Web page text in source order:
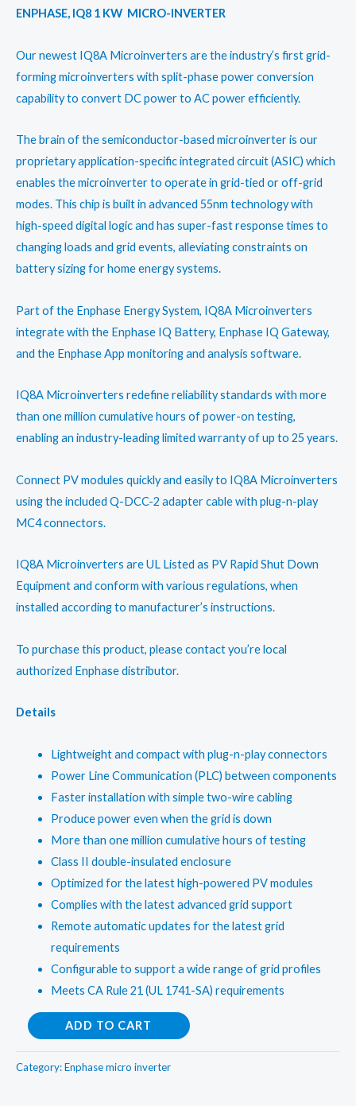
ENPHASE, IQ8 1 KW MICRO-INVERTER
Our newest IQ8A Microinverters are the industry’s first grid-
forming microinverters with split-phase power conversion
capability to convert DC power to AC power efficiently.
The brain of the semiconductor-based microinverter is our
proprietary application-specific integrated circuit (ASIC) which
enables the microinverter to operate in grid-tied or off-grid
modes. This chip is built in advanced 55nm technology with
high-speed digital logic and has super-fast response times to
changing loads and grid events, alleviating constraints on
battery sizing for home energy systems.
Part of the Enphase Energy System, IQ8A Microinverters
integrate with the Enphase IQ Battery, Enphase IQ Gateway,
and the Enphase App monitoring and analysis software.
IQ8A Microinverters redefine reliability standards with more
than one million cumulative hours of power-on testing,
enabling an industry-leading limited warranty of up to 25 years.
Connect PV modules quickly and easily to IQ8A Microinverters
using the included Q-DCC-2 adapter cable with plug-n-play
MC4 connectors.
IQ8A Microinverters are UL Listed as PV Rapid Shut Down
Equipment and conform with various regulations, when
installed according to manufacturer’s instructions.
To purchase this product, please contact you’re local
authorized Enphase distributor.
Details
Lightweight and compact with plug-n-play connectors
Power Line Communication (PLC) between components
Faster installation with simple two-wire cabling
Produce power even when the grid is down
More than one million cumulative hours of testing
Class II double-insulated enclosure
Optimized for the latest high-powered PV modules
Complies with the latest advanced grid support
Remote automatic updates for the latest grid
requirements
Configurable to support a wide range of grid profiles
Meets CA Rule 21 (UL 1741-SA) requirements
Enphase1Kw
OnGrid
Micro
ADD TO CART
Category:Enphase micro inverter